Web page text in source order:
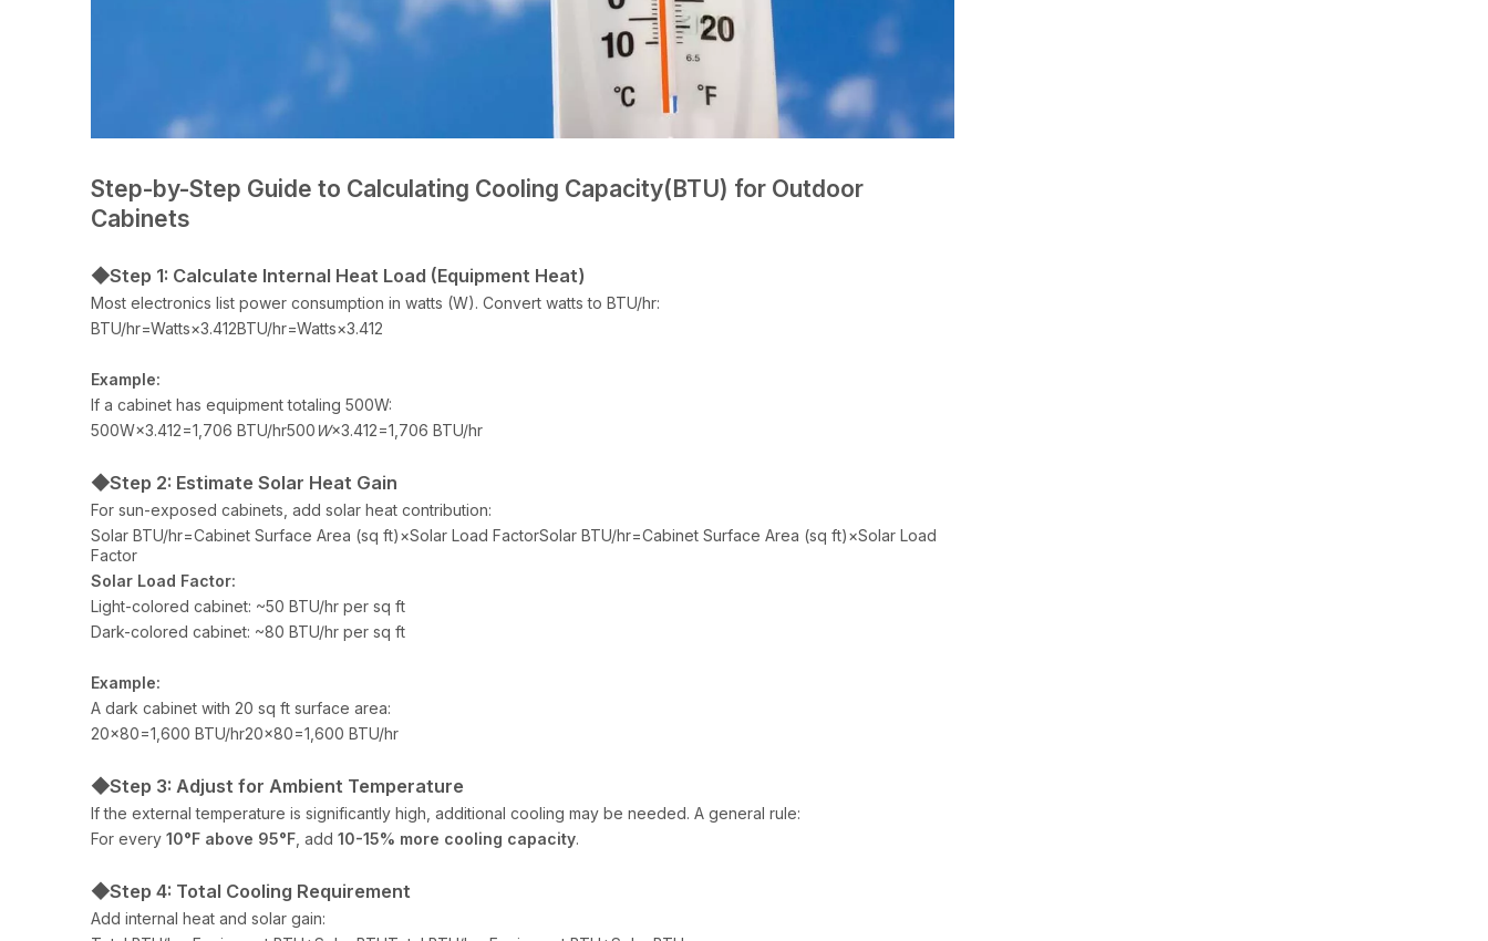
Step-by-Step Guide to Calculating Cooling Capacity(BTU) for Outdoor
Cabinets
◆Step 1: Calculate Internal Heat Load (Equipment Heat)
Most electronics list power consumption in watts (W). Convert watts to BTU/hr:
BTU/hr=Watts×3.412BTU/hr=Watts×3.412
Example:
If a cabinet has equipment totaling 500W:
500W×3.412=1,706 BTU/hr500 W×3.412=1,706 BTU/hr
◆Step 2: Estimate Solar Heat Gain
For sun-exposed cabinets, add solar heat contribution:
Solar BTU/hr=Cabinet Surface Area (sq ft)×Solar Load FactorSolar BTU/hr=Cabinet Surface Area (sq ft)×Solar Load
Factor
Solar Load Factor:
Light-colored cabinet: ~50 BTU/hr per sq ft
Dark-colored cabinet: ~80 BTU/hr per sq ft
Example:
A dark cabinet with 20 sq ft surface area:
20×80=1,600 BTU/hr20×80=1,600 BTU/hr
◆Step 3: Adjust for Ambient Temperature
If the external temperature is significantly high, additional cooling may be needed. A general rule:
For every 10°F above 95°F , add 10-15% more cooling capacity.
◆Step 4: Total Cooling Requirement
Add internal heat and solar gain: